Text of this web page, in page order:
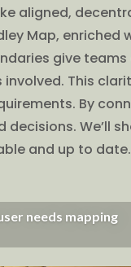
aligned,
Map, enriched
give teams
This
By
We’ll
and up to date.